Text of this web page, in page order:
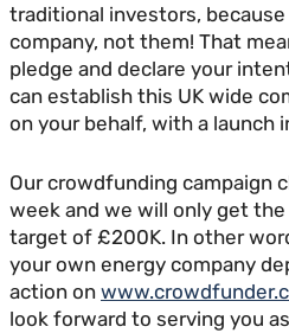
traditional investors,
company, not them! That
pledge and declare your
can establish this UK wide
on your behalf, with a launch
Our crowdfunding campaign
week and we will only get
target of £200K. In other
your own energy company
action on
look forward to serving you